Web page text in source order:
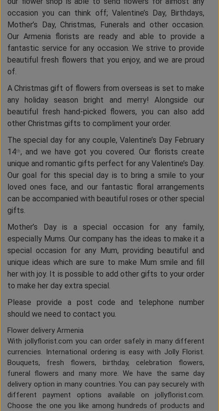
occasion you can think off; Valentine’s Day, Birthdays,
Mother’s Day, Christmas, Funerals and other occasion.
Our Armenia florists are ready and able to provide a
fantastic service for any occasion. We strive to provide
beautiful fresh flowers that you enjoy, and we are proud
of.
A Christmas gift of flowers from overseas is set to make
any holiday season bright and merry! Alongside our
beautiful fresh hand-picked flowers, you can also add
other Christmas gifts to compliment your order.
The special day for any couple, Valentine’s Day February
14th, and we have got you covered. Our florists create
unique and romantic gifts perfect for any Valentine’s Day.
Our goal for this special day is to bring a smile to your
loved ones face, and our fantastic floral arrangements
can be accompanied with beautiful roses or other special
gifts.
Mother’s Day is a special occasion for any family,
especially Mums. Our company has the ideas to make it a
special occasion for any Mum, providing beautiful and
unique ideas which are sure to make Mum smile and fill
her with joy. It is possible to add other gifts to your order
to make her day extra special.
Please provide a post code and telephone number
should we need to contact you.
Flower delivery Armenia
With jollyflorist.com you can order safely in many different
currencies. International ordering is easy with Jolly Florist.
Bouquets, fresh flowers, birthday, celebration flowers,
funeral flowers and many more. We have the same day
delivery option in many countries. You can pay securely with
different payment options available on jollyflorist.com.
Choose the one you like among hundreds of products and